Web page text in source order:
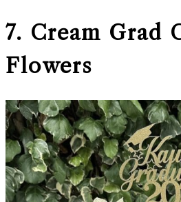
7. Cream Grad
Flowers